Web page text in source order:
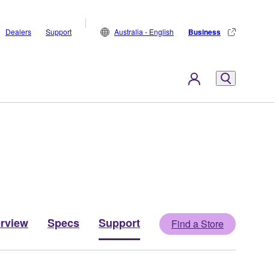
Dealers Support Australia - English Business
Specs Support Find a Store